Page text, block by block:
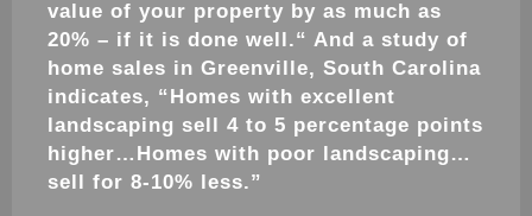
value of your property by as much as
20% – if it is done well.“ And a study of
home sales in Greenville, South Carolina
indicates, “Homes with excellent
landscaping sell 4 to 5 percentage points
higher…Homes with poor landscaping…
sell for 8-10% less.”